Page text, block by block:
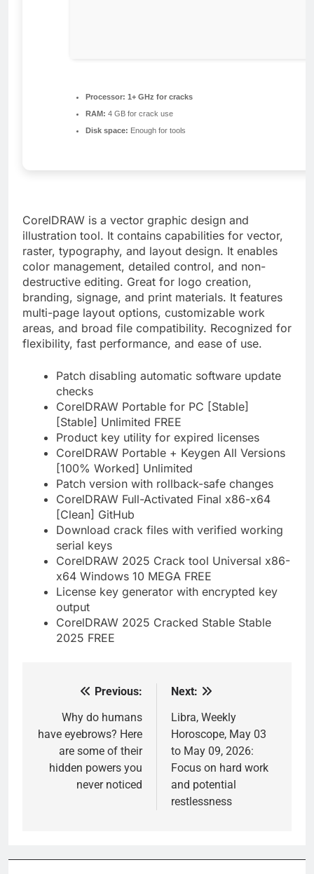
Processor: 1+ GHz for cracks
RAM: 4 GB for crack use
Disk space: Enough for tools
CorelDRAW is a vector graphic design and
illustration tool. It contains capabilities for vector,
raster, typography, and layout design. It enables
color management, detailed control, and non-
destructive editing. Great for logo creation,
branding, signage, and print materials. It features
multi-page layout options, customizable work
areas, and broad file compatibility. Recognized for
flexibility, fast performance, and ease of use.
Patch disabling automatic software update
checks
CorelDRAW Portable for PC [Stable]
[Stable] Unlimited FREE
Product key utility for expired licenses
CorelDRAW Portable + Keygen All Versions
[100% Worked] Unlimited
Patch version with rollback-safe changes
CorelDRAW Full-Activated Final x86-x64
[Clean] GitHub
Download crack files with verified working
serial keys
CorelDRAW 2025 Crack tool Universal x86-
x64 Windows 10 MEGA FREE
License key generator with encrypted key
output
CorelDRAW 2025 Cracked Stable Stable
2025 FREE
navigation
Previous:
Why do humans
have eyebrows? Here
are some of their
hidden powers you
never noticed
Next:
Libra, Weekly
Horoscope, May 03
to May 09, 2026:
Focus on hard work
and potential
restlessness